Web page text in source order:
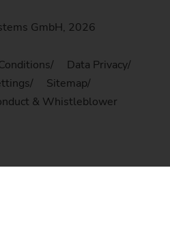
GmbH, 2026
Data Privacy
Sitemap
& Whistleblower